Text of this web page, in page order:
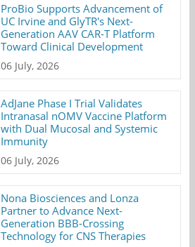
ProBio Supports Advancement of
UC Irvine and GlyTR's Next-
Generation AAV CAR-T Platform
Toward Clinical Development
06 July, 2026
AdJane Phase I Trial Validates
Intranasal nOMV Vaccine Platform
with Dual Mucosal and Systemic
Immunity
06 July, 2026
Nona Biosciences and Lonza
Partner to Advance Next-
Generation BBB-Crossing
Technology for CNS Therapies